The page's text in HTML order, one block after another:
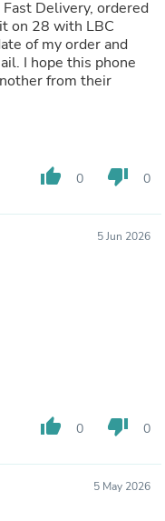
Delivery, ordered
on 28 with LBC
of my order and
I hope this phone
from their
thumb_up 0 thumb_down 0
5 Jun 2026
thumb_up 0 thumb_down 0
5 May 2026